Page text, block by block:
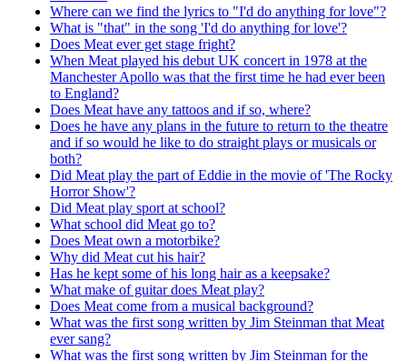
Where can we find the lyrics to "I'd do anything for love"?
What is "that" in the song 'I'd do anything for love'?
Does Meat ever get stage fright?
When Meat played his debut UK concert in 1978 at the
Manchester Apollo was that the first time he had ever been
to England?
Does Meat have any tattoos and if so, where?
Does he have any plans in the future to return to the theatre
and if so would he like to do straight plays or musicals or
both?
Did Meat play the part of Eddie in the movie of 'The Rocky
Horror Show'?
Did Meat play sport at school?
What school did Meat go to?
Does Meat own a motorbike?
Why did Meat cut his hair?
Has he kept some of his long hair as a keepsake?
What make of guitar does Meat play?
Does Meat come from a musical background?
What was the first song written by Jim Steinman that Meat
ever sang?
What was the first song written by Jim Steinman for the